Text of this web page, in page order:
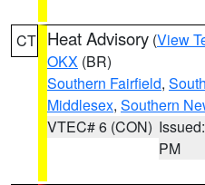
CT Heat Advisory (View
OKX (BR)
Southern Fairfield,
Middlesex, Southern
VTEC# 6 (CON)
PM